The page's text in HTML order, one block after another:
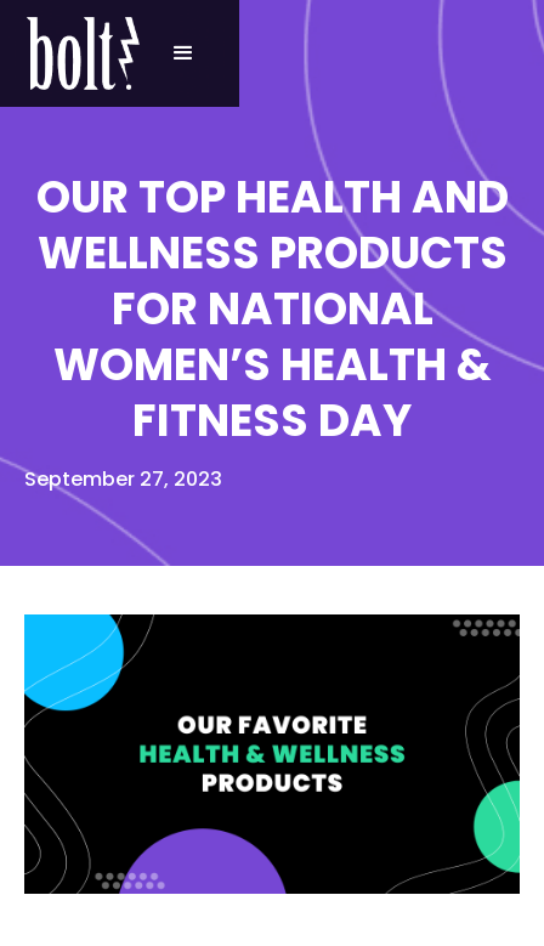
OUR TOP HEALTH AND
WELLNESS PRODUCTS
FOR NATIONAL
WOMEN’S HEALTH &
FITNESS DAY
September 27, 2023